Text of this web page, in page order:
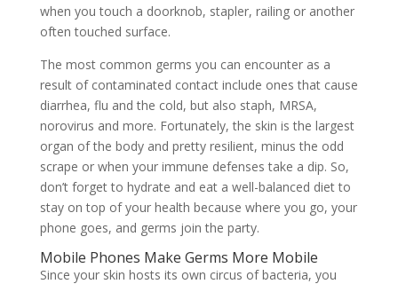
when you touch a doorknob, stapler, railing or another
often touched surface.
The most common germs you can encounter as a
result of contaminated contact include ones that cause
diarrhea, flu and the cold, but also staph, MRSA,
norovirus and more. Fortunately, the skin is the largest
organ of the body and pretty resilient, minus the odd
scrape or when your immune defenses take a dip. So,
don’t forget to hydrate and eat a well-balanced diet to
stay on top of your health because where you go, your
phone goes, and germs join the party.
Mobile Phones Make Germs More Mobile
Since your skin hosts its own circus of bacteria, you